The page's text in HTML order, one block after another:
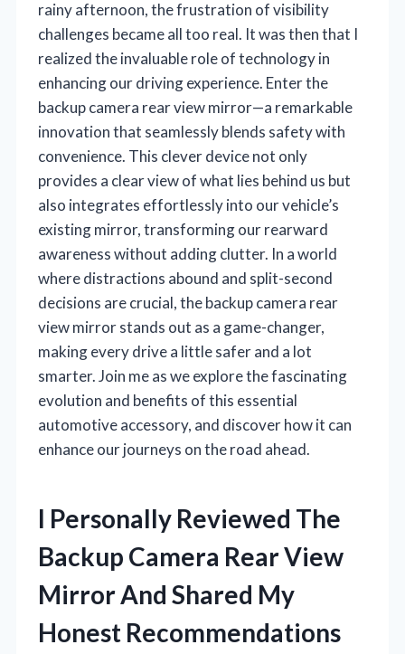
rainy afternoon, the frustration of visibility
challenges became all too real. It was then that I
realized the invaluable role of technology in
enhancing our driving experience. Enter the
backup camera rear view mirror—a remarkable
innovation that seamlessly blends safety with
convenience. This clever device not only
provides a clear view of what lies behind us but
also integrates effortlessly into our vehicle’s
existing mirror, transforming our rearward
awareness without adding clutter. In a world
where distractions abound and split-second
decisions are crucial, the backup camera rear
view mirror stands out as a game-changer,
making every drive a little safer and a lot
smarter. Join me as we explore the fascinating
evolution and benefits of this essential
automotive accessory, and discover how it can
enhance our journeys on the road ahead.
I Personally Reviewed The
Backup Camera Rear View
Mirror And Shared My
Honest Recommendations